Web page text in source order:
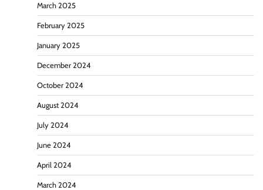
March 2025
February 2025
January 2025
December 2024
October 2024
August 2024
July 2024
June 2024
April 2024
March 2024